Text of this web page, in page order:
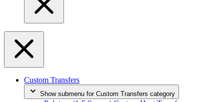
Custom Transfers
Show submenu for Custom Transfers category